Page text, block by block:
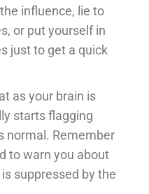
influence, lie to
or put yourself in
just to get a quick
as your brain is
starts flagging
normal. Remember
to warn you about
suppressed by the